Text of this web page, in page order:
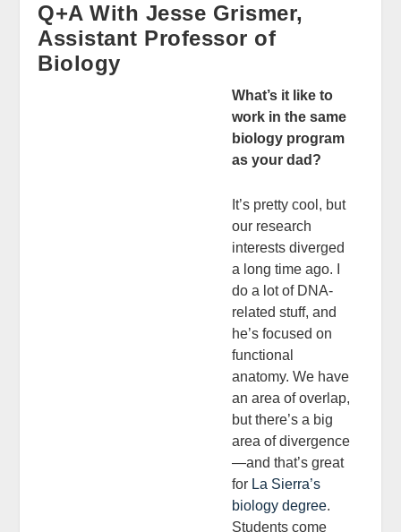
Q+A With Jesse Grismer,
Assistant Professor of
Biology
What’s it like to
work in the same
biology program
as your dad?
It’s pretty cool, but
our research
interests diverged
a long time ago. I
do a lot of DNA-
related stuff, and
he’s focused on
functional
anatomy. We have
an area of overlap,
but there’s a big
area of divergence
—and that’s great
for La Sierra’s
biology degree.
Students come